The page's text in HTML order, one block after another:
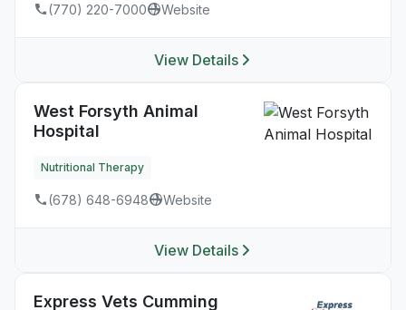
(770) 220-7000 Website
View Details
West Forsyth Animal
Hospital
Nutritional Therapy
(678) 648-6948 Website
View Details
Express Vets Cumming